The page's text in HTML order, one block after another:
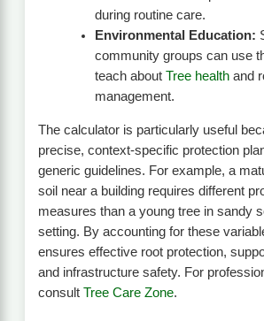
during routine care.
Environmental Education:
community groups can use
teach about Tree healthand
management.
The calculator is particularly useful
precise, context-specific protection
generic guidelines. For example, a
soil near a building requires different
measures than a young tree in sandy
setting. By accounting for these
ensures effective root protection,
and infrastructure safety. For
consult Tree Care Zone.